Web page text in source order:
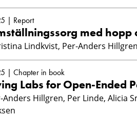
| Report
med
Lindkvist, Per-Anders
| Chapter in book
Labs for Open-Ended
Anders Hillgren, Per Linde, Alicia